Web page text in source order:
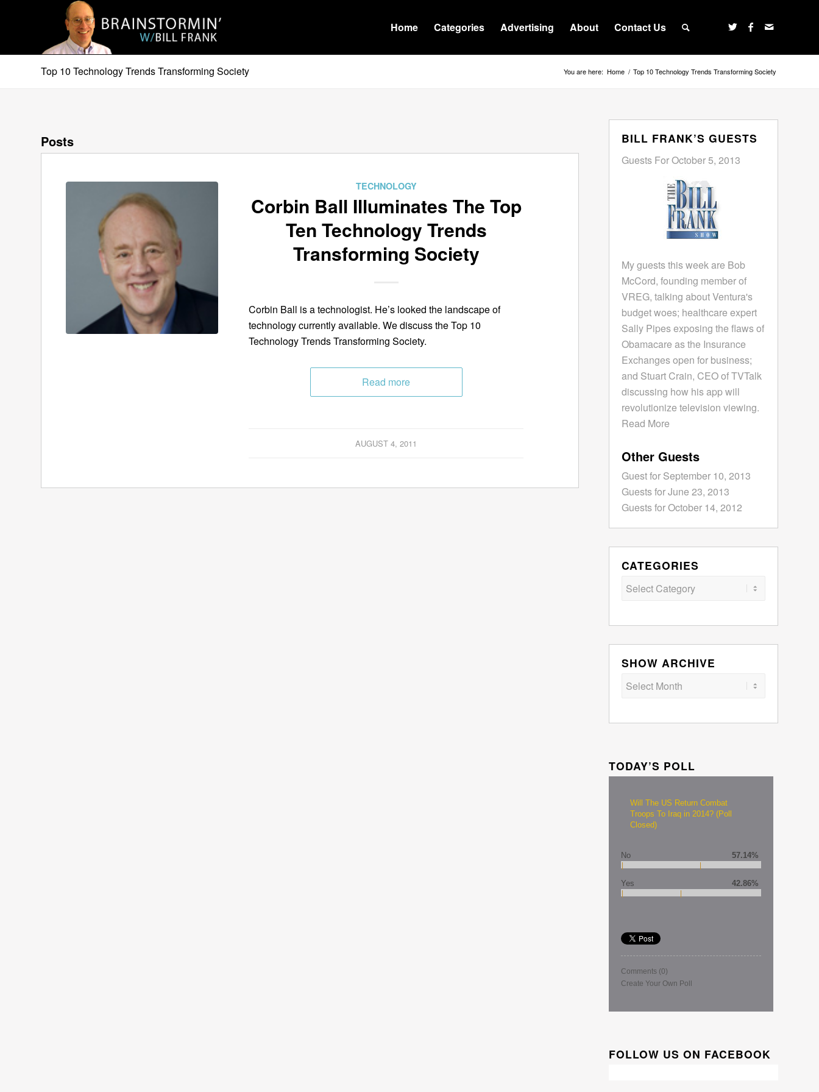
Home Categories Advertising About Contact Us
Top 10 Technology Trends Transforming Society You are here: Home / Top 10 Technology Trends Transforming Society
Posts
TECHNOLOGY
Corbin Ball Illuminates The Top
Ten Technology Trends
Transforming Society
Corbin Ball is a technologist. He’s looked the landscape of
technology currently available. We discuss the Top 10
Technology Trends Transforming Society.
Read more
AUGUST 4, 2011
BILL FRANK’S GUESTS
Guests For October 5, 2013
My guests this week are Bob
McCord, founding member of
VREG, talking about Ventura's
budget woes; healthcare expert
Sally Pipes exposing the flaws of
Obamacare as the Insurance
Exchanges open for business;
and Stuart Crain, CEO of TVTalk
discussing how his app will
revolutionize television viewing.
Read More
Other Guests
Guest for September 10, 2013
Guests for June 23, 2013
Guests for October 14, 2012
CATEGORIES
Categories
SHOW ARCHIVE
TODAY’S POLL
Will The US Return Combat
Troops To Iraq in 2014? (Poll
Closed)
No 57.14%
Yes 42.86%
Comments (0)
Create Your Own Poll
FOLLOW US ON FACEBOOK